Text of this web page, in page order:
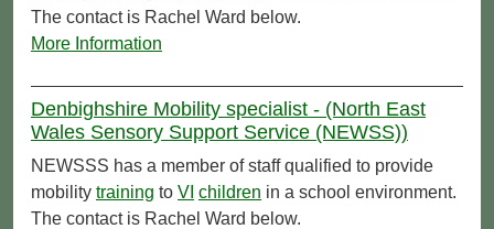
The contact is Rachel Ward below.
More Information
Denbighshire Mobility specialist - (North East
Wales Sensory Support Service (NEWSS))
NEWSSS has a member of staff qualified to provide
mobility training to VI children in a school environment.
The contact is Rachel Ward below.